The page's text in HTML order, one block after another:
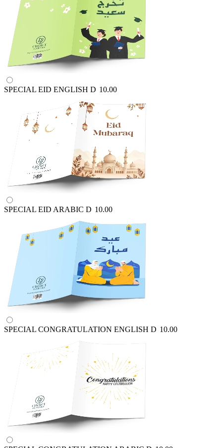
SPECIAL EID ENGLISH D 10.00
SPECIAL EID ARABIC D 10.00
SPECIAL CONGRATULATION ENGLISH D 10.00